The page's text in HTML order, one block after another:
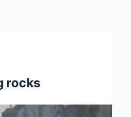
rocks